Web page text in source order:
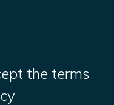
the terms